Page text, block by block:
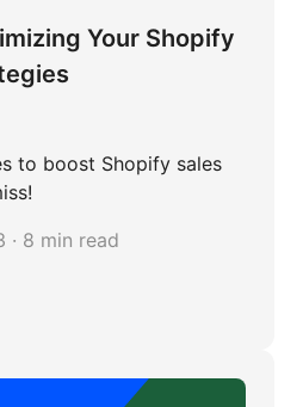
Your Shopify
to boost Shopify sales
· 8 min read